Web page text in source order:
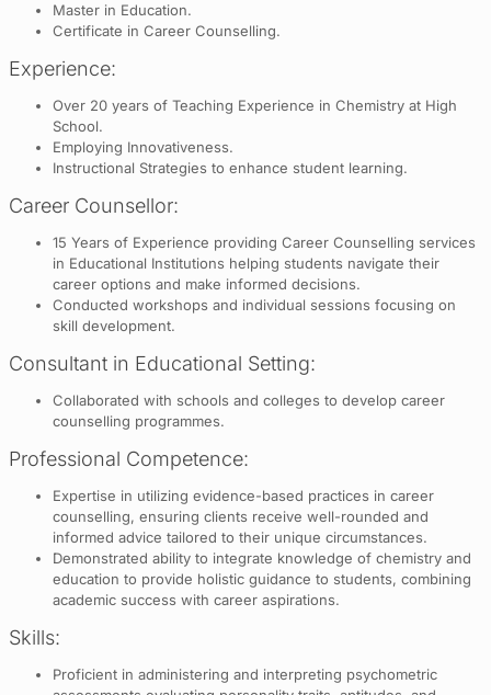
Master in Education.
Certificate in Career Counselling.
Experience:
Over 20 years of Teaching Experience in Chemistry at High
School.
Employing Innovativeness.
Instructional Strategies to enhance student learning.
Career Counsellor:
15 Years of Experience providing Career Counselling services
in Educational Institutions helping students navigate their
career options and make informed decisions.
Conducted workshops and individual sessions focusing on
skill development.
Consultant in Educational Setting:
Collaborated with schools and colleges to develop career
counselling programmes.
Professional Competence:
Expertise in utilizing evidence-based practices in career
counselling, ensuring clients receive well-rounded and
informed advice tailored to their unique circumstances.
Demonstrated ability to integrate knowledge of chemistry and
education to provide holistic guidance to students, combining
academic success with career aspirations.
Skills:
Proficient in administering and interpreting psychometric